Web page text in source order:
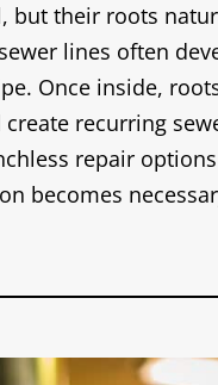
but their roots
lines often
Once inside,
recurring
repair
becomes